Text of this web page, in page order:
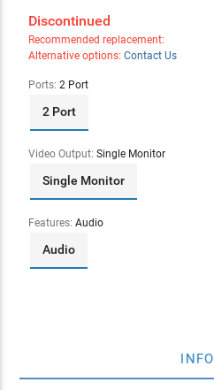
Discontinued
Recommended replacement:
Alternative options: Contact Us
Ports: 2 Port
2 Port
Video Output: Single Monitor
Single Monitor
Features: Audio
Audio
INFO